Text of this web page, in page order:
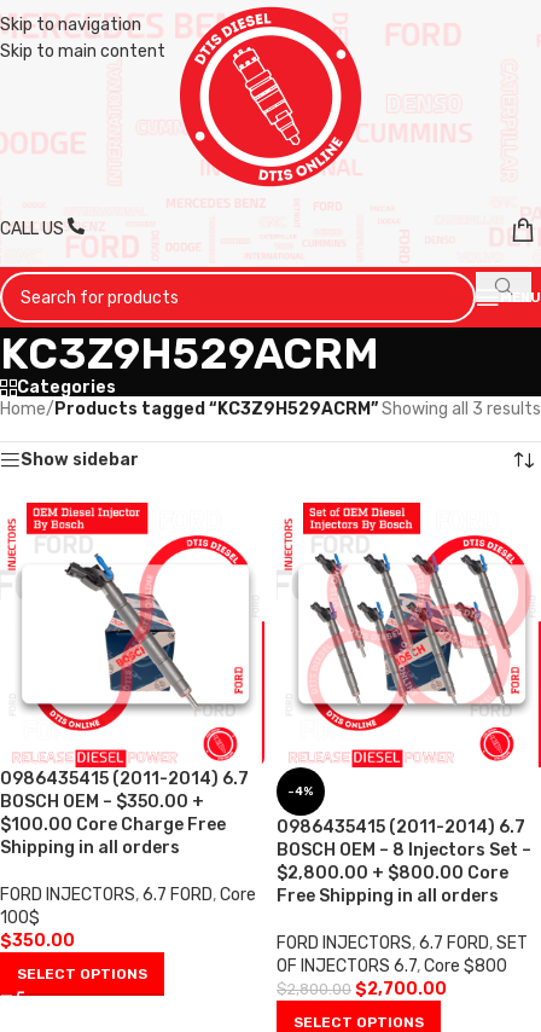
Skip to navigation
Skip to main content
CALL US
MENU
KC3Z9H529ACRM
Categories
Home/ Products tagged “KC3Z9H529ACRM”Showing all 3 results
Show sidebar
0986435415 (2011-2014) 6.7
BOSCH OEM – $350.00 +
$100.00 Core Charge Free
Shipping in all orders
FORD INJECTORS,6.7 FORD,Core
100$
$350.00
SELECT OPTIONS
-4%
0986435415 (2011-2014) 6.7
BOSCH OEM – 8 Injectors Set –
$2,800.00 + $800.00 Core
Free Shipping in all orders
FORD INJECTORS,6.7 FORD,SET
OF INJECTORS 6.7,Core $800
$2,800.00 $2,700.00
SELECT OPTIONS